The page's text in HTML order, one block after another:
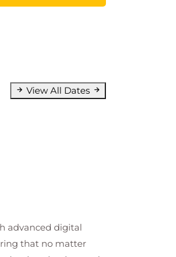
View All Dates
advanced digital
that no matter